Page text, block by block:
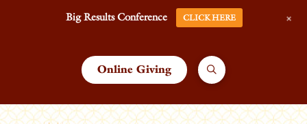
Online Giving
Big Results Conference CLICK HERE +